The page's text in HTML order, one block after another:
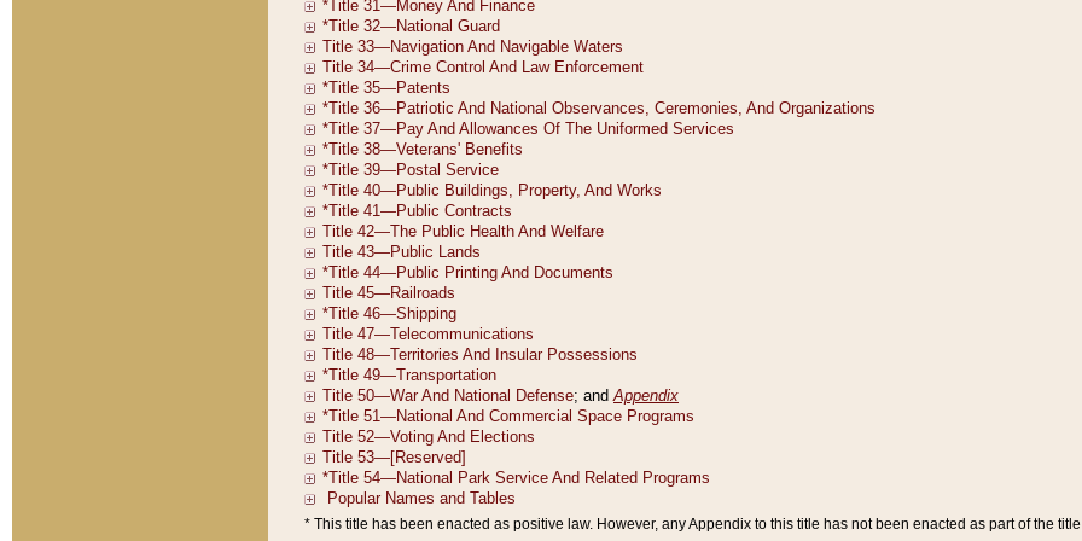
* This title has been enacted as positive law. However, any Appendix to this title has not been enacted as part of the